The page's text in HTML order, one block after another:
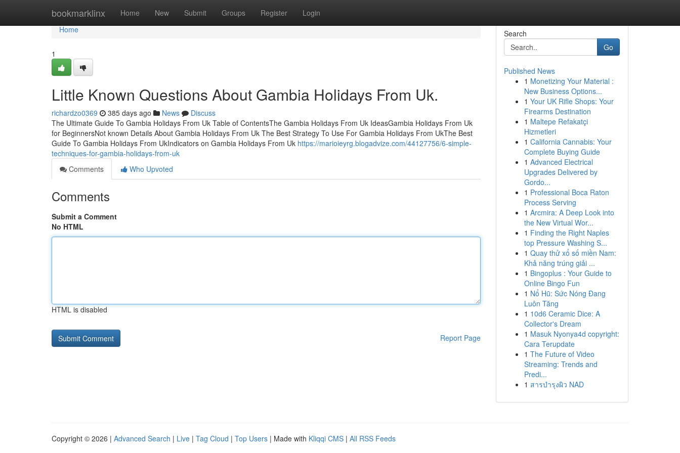
bookmarklinx Home New Submit Groups Register Login
Home
Home
1
Little Known Questions About Gambia Holidays From Uk.
richardzo0369 385 days ago News
Discuss
The Ultimate Guide To Gambia Holidays From Uk Table of ContentsThe Gambia Holidays From Uk IdeasGambia Holidays From Uk
for BeginnersNot known Details About Gambia Holidays From Uk The Best Strategy To Use For Gambia Holidays From UkThe Best
Guide To Gambia Holidays From UkIndicators on Gambia Holidays From Uk https://marioieyrg.blogadvize.com/44127756/6-simple-
techniques-for-gambia-holidays-from-uk
Comments
Who Upvoted
Comments
Submit a Comment
No HTML
HTML is disabled
Report Page
Search
Go
Published News
1 Monetizing Your Material :
New Business Options...
1 Your UK Rifle Shops: Your
Firearms Destination
1 Maltepe Refakatçi
Hizmetleri
1 California Cannabis: Your
Complete Buying Guide
1 Advanced Electrical
Upgrades Delivered by
Gordo...
1 Professional Boca Raton
Process Serving
1 Arcmira: A Deep Look into
the New Virtual Wor...
1 Finding the Right Naples
top Pressure Washing S...
1 Quay thử xổ số miền Nam:
Khả năng trúng giải ...
1 Bingoplus : Your Guide to
Online Bingo Fun
1 Nổ Hũ: Sức Nóng Đang
Luôn Tăng
1 10d6 Ceramic Dice: A
Collector's Dream
1 Masuk Nyonya4d copyright:
Cara Terupdate
1 The Future of Video
Streaming: Trends and
Predi...
1 สารบำรุงผิว NAD
Copyright © 2026 | Advanced Search | Live | Tag Cloud | Top Users | Made with Kliqqi CMS | All RSS Feeds